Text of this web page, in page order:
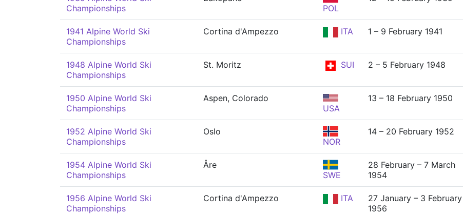
Championships
POL
1941 Alpine World Ski
Championships
Cortina d'Ampezzo ITA 1 – 9 February 1941
1948 Alpine World Ski
Championships
St. Moritz SUI 2 – 5 February 1948
1950 Alpine World Ski
Championships
Aspen, Colorado
USA
13 – 18 February 1950
1952 Alpine World Ski
Championships
Oslo
NOR
14 – 20 February 1952
1954 Alpine World Ski
Championships
Åre
SWE
28 February – 7 March
1954
1956 Alpine World Ski
Championships
Cortina d'Ampezzo ITA
27 January – 3 February
1956